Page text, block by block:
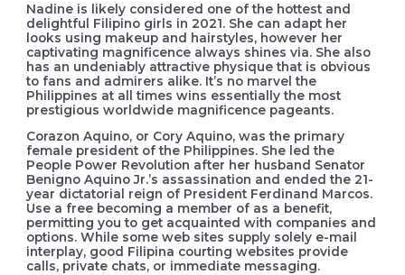
Nadine is likely considered one of the hottest and
delightful Filipino girls in 2021. She can adapt her
looks using makeup and hairstyles, however her
captivating magnificence always shines via. She also
has an undeniably attractive physique that is obvious
to fans and admirers alike. It’s no marvel the
Philippines at all times wins essentially the most
prestigious worldwide magnificence pageants.
Corazon Aquino, or Cory Aquino, was the primary
female president of the Philippines. She led the
People Power Revolution after her husband Senator
Benigno Aquino Jr.’s assassination and ended the 21-
year dictatorial reign of President Ferdinand Marcos.
Use a free becoming a member of as a benefit,
permitting you to get acquainted with companies and
options. While some web sites supply solely e-mail
interplay, good Filipina courting websites provide
calls, private chats, or immediate messaging.